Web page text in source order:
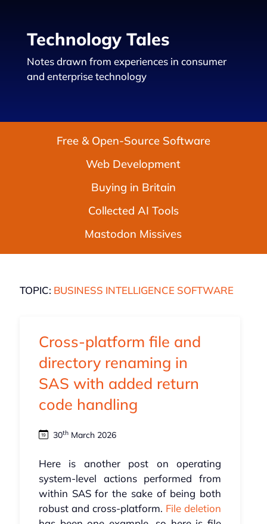
Technology Tales
Notes drawn from experiences in consumer
and enterprise technology
Free & Open-Source Software
Web Development
Buying in Britain
Collected AI Tools
Mastodon Missives
TOPIC: BUSINESS INTELLIGENCE SOFTWARE
Cross-platform file and
directory renaming in
SAS with added return
code handling
30thMarch 2026
Here is another post on operating
system-level actions performed from
within SAS for the sake of being both
robust and cross-platform. File deletion